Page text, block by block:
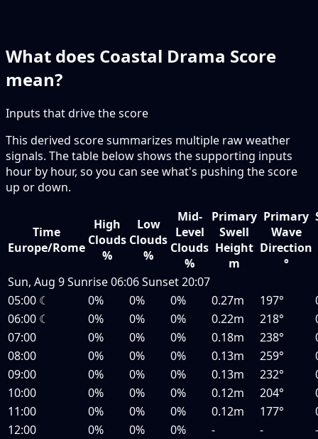
What does Coastal Drama Score
mean?
Inputs that drive the score
This derived score summarizes multiple raw weather
signals. The table below shows the supporting inputs
hour by hour, so you can see what's pushing the score
up or down.
Time
Europe/Rome
High
Clouds
%
Low
Clouds
%
Mid-
Level
Clouds
%
Primary
Swell
Height
m
Primary
Wave
Direction
°
Sun, Aug 9Sunrise06:06Sunset20:07
05:00 ☾ 0% 0% 0% 0.27m 197°
06:00 ☾ 0% 0% 0% 0.22m 218°
07:00
0% 0% 0% 0.18m 238°
08:00
0% 0% 0% 0.13m 259°
09:00
0% 0% 0% 0.13m 232°
10:00
0% 0% 0% 0.12m 204°
11:00
0% 0% 0% 0.12m 177°
12:00
0% 0% 0% - -
-